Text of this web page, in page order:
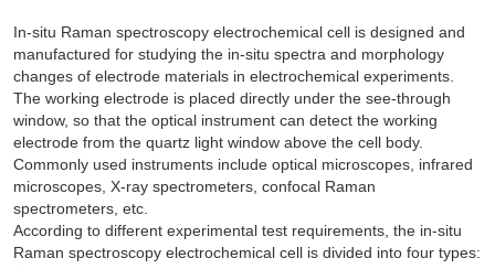
In-situ Raman spectroscopy electrochemical cell is designed and
manufactured for studying the in-situ spectra and morphology
changes of electrode materials in electrochemical experiments.
The working electrode is placed directly under the see-through
window, so that the optical instrument can detect the working
electrode from the quartz light window above the cell body.
Commonly used instruments include optical microscopes, infrared
microscopes, X-ray spectrometers, confocal Raman
spectrometers, etc.
According to different experimental test requirements, the in-situ
Raman spectroscopy electrochemical cell is divided into four types: